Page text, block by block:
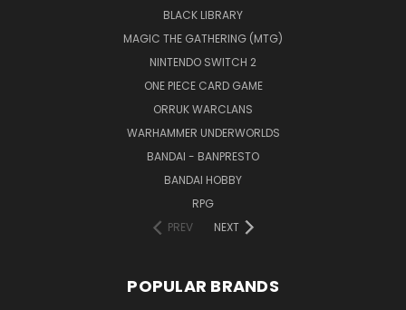
BLACK LIBRARY
MAGIC THE GATHERING (MTG)
NINTENDO SWITCH 2
ONE PIECE CARD GAME
ORRUK WARCLANS
WARHAMMER UNDERWORLDS
BANDAI - BANPRESTO
BANDAI HOBBY
RPG
PREV
NEXT
POPULAR BRANDS